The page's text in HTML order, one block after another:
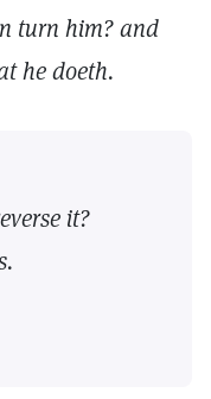
turn him? and
he doeth.
it?